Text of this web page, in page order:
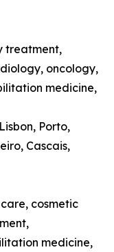
treatment,
oncology,
medicine,
Porto,
Cascais,
cosmetic
medicine,